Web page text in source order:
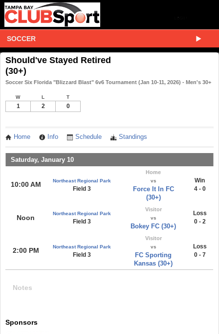
SOCCER
Should've Stayed Retired
(30+)
Soccer Six Florida "Blizzard Blast" 6v6 Tournament (Jan 10-11, 2026) - Men's 30+
W L T
1 2 0
Home Info Schedule Standings
Saturday, January 10
10:00 AM Northeast Regional Park
Field 3
Home
vs
Force It In FC
(30+)
Win
4 - 0
Noon
Northeast Regional Park
Field 3
Visitor
vs
Bokey FC (30+)
Loss
0 - 2
2:00 PM Northeast Regional Park
Field 3
Visitor
vs
FC Sporting
Kansas (30+)
Loss
0 - 7
Notes
Sponsors